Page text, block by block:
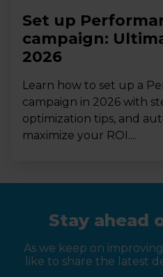
Set up
campaign:
2026
Learn how to set up a
campaign in 2026 with
optimization tips, and
maximize your ROI....
Stay ahead
As we keep on
like to share the latest